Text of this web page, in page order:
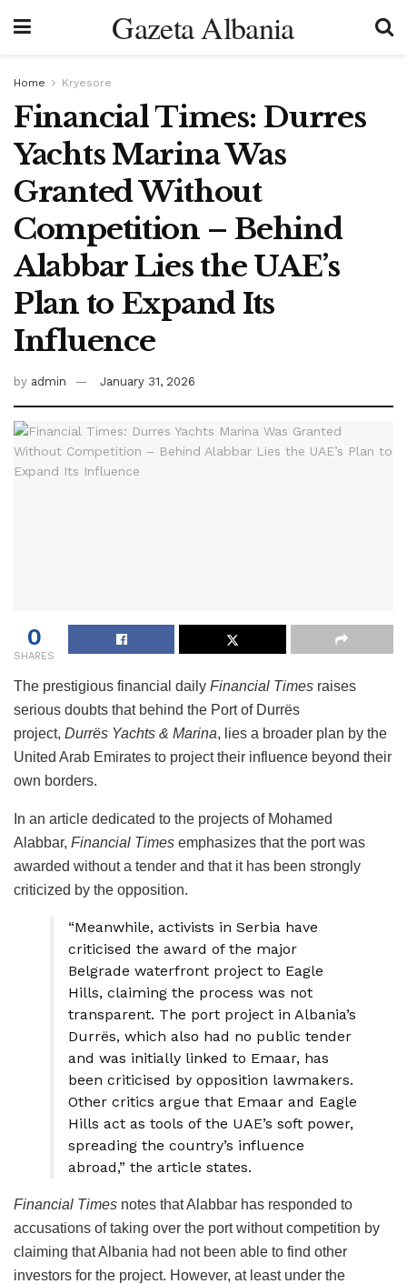
Gazeta Albania
Home Kryesore
Financial Times: Durres
Yachts Marina Was
Granted Without
Competition – Behind
Alabbar Lies the UAE’s
Plan to Expand Its
Influence
by admin January 31, 2026
0
SHARES
The prestigious financial daily Financial Times raises
serious doubts that behind the Port of Durrës
project, Durrës Yachts & Marina, lies a broader plan by the
United Arab Emirates to project their influence beyond their
own borders.
In an article dedicated to the projects of Mohamed
Alabbar, Financial Times emphasizes that the port was
awarded without a tender and that it has been strongly
criticized by the opposition.
“Meanwhile, activists in Serbia have
criticised the award of the major
Belgrade waterfront project to Eagle
Hills, claiming the process was not
transparent. The port project in Albania’s
Durrës, which also had no public tender
and was initially linked to Emaar, has
been criticised by opposition lawmakers.
Other critics argue that Emaar and Eagle
Hills act as tools of the UAE’s soft power,
spreading the country’s influence
abroad,” the article states.
Financial Times notes that Alabbar has responded to
accusations of taking over the port without competition by
claiming that Albania had not been able to find other
investors for the project. However, at least under the